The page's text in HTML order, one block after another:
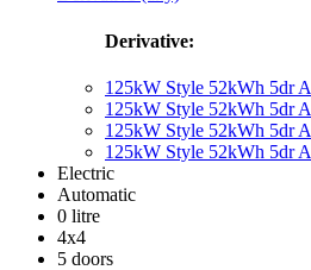
Derivative:
125kW Style 52kWh 5dr
125kW Style 52kWh 5dr
125kW Style 52kWh 5dr
125kW Style 52kWh 5dr
Electric
Automatic
0 litre
4x4
5 doors